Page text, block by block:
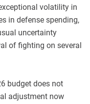
volatility in
in defense spending,
uncertainty
of fighting on several
budget does not
adjustment now